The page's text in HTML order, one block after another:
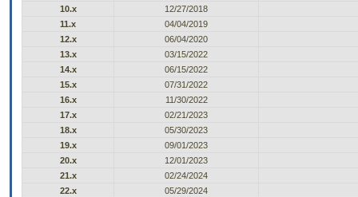
10.x
12/27/2018
11.x
04/04/2019
12.x
06/04/2020
13.x
03/15/2022
14.x
06/15/2022
15.x
07/31/2022
16.x
11/30/2022
17.x
02/21/2023
18.x
05/30/2023
19.x
09/01/2023
20.x
12/01/2023
21.x
02/24/2024
22.x
05/29/2024